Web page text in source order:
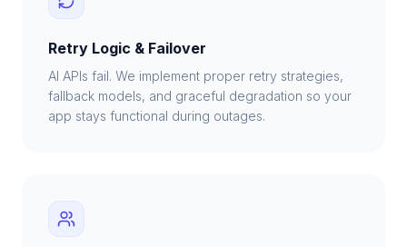
Retry Logic & Failover
AI APIs fail. We implement proper retry strategies,
fallback models, and graceful degradation so your
app stays functional during outages.